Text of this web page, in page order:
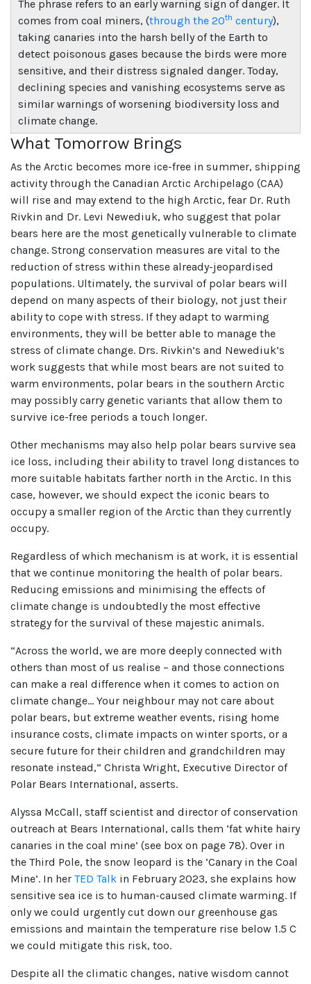
The phrase refers to an early warning sign of danger. It
comes from coal miners, (through the 20th century),
taking canaries into the harsh belly of the Earth to
detect poisonous gases because the birds were more
sensitive, and their distress signaled danger. Today,
declining species and vanishing ecosystems serve as
similar warnings of worsening biodiversity loss and
climate change.
What Tomorrow Brings
As the Arctic becomes more ice-free in summer, shipping
activity through the Canadian Arctic Archipelago (CAA)
will rise and may extend to the high Arctic, fear Dr. Ruth
Rivkin and Dr. Levi Newediuk, who suggest that polar
bears here are the most genetically vulnerable to climate
change. Strong conservation measures are vital to the
reduction of stress within these already-jeopardised
populations. Ultimately, the survival of polar bears will
depend on many aspects of their biology, not just their
ability to cope with stress. If they adapt to warming
environments, they will be better able to manage the
stress of climate change. Drs. Rivkin’s and Newediuk’s
work suggests that while most bears are not suited to
warm environments, polar bears in the southern Arctic
may possibly carry genetic variants that allow them to
survive ice-free periods a touch longer.
Other mechanisms may also help polar bears survive sea
ice loss, including their ability to travel long distances to
more suitable habitats farther north in the Arctic. In this
case, however, we should expect the iconic bears to
occupy a smaller region of the Arctic than they currently
occupy.
Regardless of which mechanism is at work, it is essential
that we continue monitoring the health of polar bears.
Reducing emissions and minimising the effects of
climate change is undoubtedly the most effective
strategy for the survival of these majestic animals.
“Across the world, we are more deeply connected with
others than most of us realise – and those connections
can make a real difference when it comes to action on
climate change… Your neighbour may not care about
polar bears, but extreme weather events, rising home
insurance costs, climate impacts on winter sports, or a
secure future for their children and grandchildren may
resonate instead,” Christa Wright, Executive Director of
Polar Bears International, asserts.
Alyssa McCall, staff scientist and director of conservation
outreach at Bears International, calls them ‘fat white hairy
canaries in the coal mine’ (see box on page 78). Over in
the Third Pole, the snow leopard is the ‘Canary in the Coal
Mine’. In her TED Talk in February 2023, she explains how
sensitive sea ice is to human-caused climate warming. If
only we could urgently cut down our greenhouse gas
emissions and maintain the temperature rise below 1.5 C
we could mitigate this risk, too.
Despite all the climatic changes, native wisdom cannot